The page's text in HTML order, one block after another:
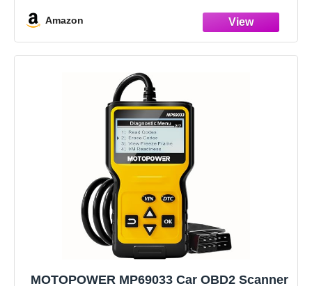
Amazon
MOTOPOWER MP69033 Car OBD2 Scanner